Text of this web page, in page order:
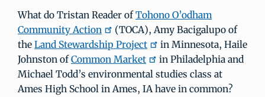
What do Tristan Reader ofTohono O’odham
Community Action
(TOCA), Amy Bacigalupo of
the Land Stewardship Project
in Minnesota, Haile
Johnston ofCommon Market
in Philadelphia and
Michael Todd’s environmental studies class at
Ames High School in Ames, IA have in common?